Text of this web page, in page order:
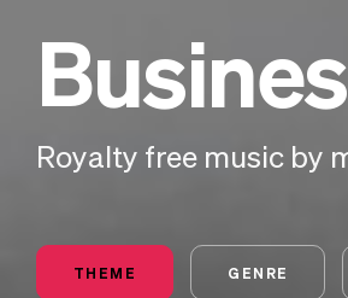
Royalty free music by
THEME GENRE